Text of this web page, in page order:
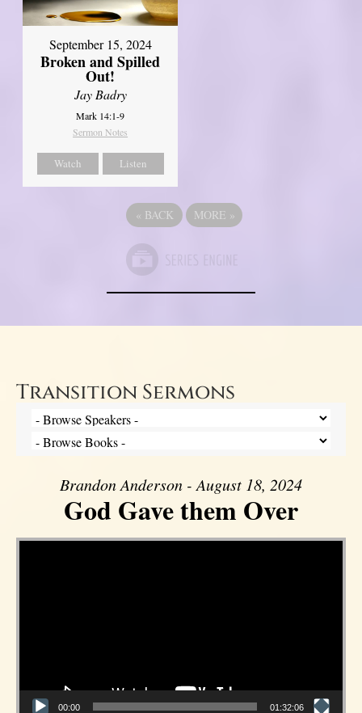
September 15, 2024
Broken and Spilled
Out!
Jay Badry
Mark 14:1-9
Sermon Notes
Watch Listen
« BACK MORE »
Transition Sermons
Brandon Anderson - August 18, 2024
God Gave them Over
Video Player
00:00 01:32:06